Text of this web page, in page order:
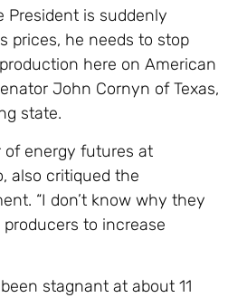
President is suddenly
prices, he needs to stop
here on American
John Cornyn of Texas,
state.
of energy futures at
also critiqued the
“I don’t know why they
producers to increase
stagnant at about 11